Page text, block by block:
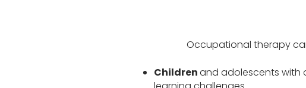
Occupational therapy
Childrenand adolescents with